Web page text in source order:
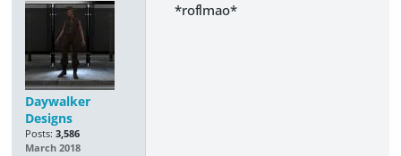
Daywalker
Designs
Posts: 3,586
March 2018
*roflmao*